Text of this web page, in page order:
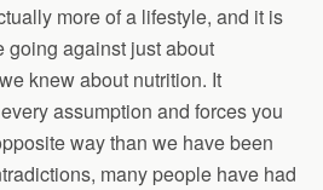
more of a lifestyle, and it is
against just about
knew about nutrition. It
assumption and forces you
way than we have been
many people have had